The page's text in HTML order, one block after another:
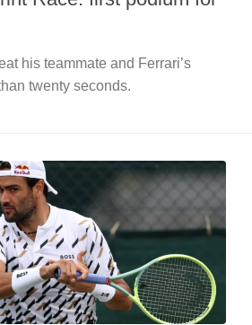
his teammate and Ferrari’s
twenty seconds.